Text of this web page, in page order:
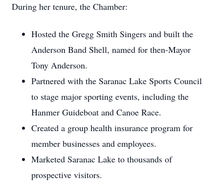
During her tenure, the Chamber:
Hosted the Gregg Smith Singers and built the
Anderson Band Shell, named for then-Mayor
Tony Anderson.
Partnered with the Saranac Lake Sports Council
to stage major sporting events, including the
Hanmer Guideboat and Canoe Race.
Created a group health insurance program for
member businesses and employees.
Marketed Saranac Lake to thousands of
prospective visitors.